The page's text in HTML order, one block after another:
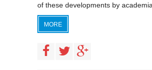
of these developments by
MORE